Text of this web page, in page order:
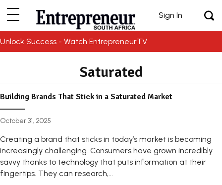
Sign In
Unlock Success - Watch EntrepreneurTV
Saturated
Building Brands That Stick in a Saturated Market
October 31, 2025
Creating a brand that sticks in today’s market is becoming
increasingly challenging. Consumers have grown incredibly
savvy thanks to technology that puts information at their
fingertips. They can research,...